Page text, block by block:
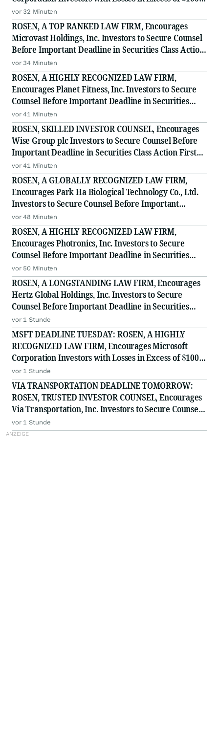
to Secure Counsel Before Important Deadline in
Securities Class Action - BTU
vor 32 Minuten
ROSEN, A TOP RANKED LAW FIRM, Encourages
Microvast Holdings, Inc. Investors to Secure Counsel
Before Important Deadline in Securities Class Action
- MVST
vor 34 Minuten
ROSEN, A HIGHLY RECOGNIZED LAW FIRM,
Encourages Planet Fitness, Inc. Investors to Secure
Counsel Before Important Deadline in Securities
Class Action - PLNT
vor 41 Minuten
ROSEN, SKILLED INVESTOR COUNSEL, Encourages
Wise Group plc Investors to Secure Counsel Before
Important Deadline in Securities Class Action First
Filed by the Firm - WSE
vor 41 Minuten
ROSEN, A GLOBALLY RECOGNIZED LAW FIRM,
Encourages Park Ha Biological Technology Co., Ltd.
Investors to Secure Counsel Before Important
Deadline in Securities Class Action - PHH, BYAH
vor 48 Minuten
ROSEN, A HIGHLY RECOGNIZED LAW FIRM,
Encourages Photronics, Inc. Investors to Secure
Counsel Before Important Deadline in Securities
Class Action - PLAB
vor 50 Minuten
ROSEN, A LONGSTANDING LAW FIRM, Encourages
Hertz Global Holdings, Inc. Investors to Secure
Counsel Before Important Deadline in Securities
Class Action - HTZ
vor 1 Stunde
MSFT DEADLINE TUESDAY: ROSEN, A HIGHLY
RECOGNIZED LAW FIRM, Encourages Microsoft
Corporation Investors with Losses in Excess of $100K
to Secure Counsel Before Important August 11
Deadline in Securities Class Action - MSFT
vor 1 Stunde
VIA TRANSPORTATION DEADLINE TOMORROW:
ROSEN, TRUSTED INVESTOR COUNSEL, Encourages
Via Transportation, Inc. Investors to Secure Counsel
Before Important Deadline in Securities Class Action
- VIA
vor 1 Stunde